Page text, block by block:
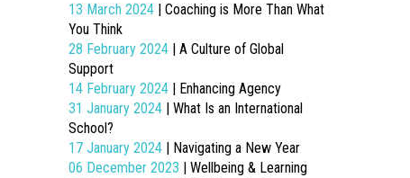
13 March 2024 | Coaching is More Than What
You Think
28 February 2024 | A Culture of Global
Support
14 February 2024 | Enhancing Agency
31 January 2024 | What Is an International
School?
17 January 2024 | Navigating a New Year
06 December 2023 | Wellbeing & Learning